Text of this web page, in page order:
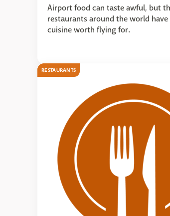
Airport food can taste awful, but
restaurants around the world
cuisine worth flying for.
RESTAURANTS